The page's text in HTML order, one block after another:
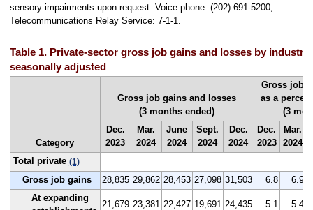
sensory impairments upon request. Voice phone: (202) 691-5200;
Telecommunications Relay Service: 7-1-1.
Table 1. Private-sector gross job gains and losses by
seasonally adjusted
Category
Gross job gains and losses
(3 months ended)
Gross job
as a
(3
Dec.
2023
Mar.
2024
June
2024
Sept.
2024
Dec.
2024
Dec.
2023
Mar.
2024
Total private (1)
Gross job gains 28,835 29,862 28,453 27,098 31,503 6.8
6.9
At expanding
21,679 23,381 22,427 19,691 24,435 5.1 5.4